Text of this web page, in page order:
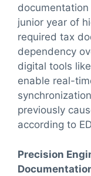
documentation
junior year of
required tax
dependency
digital tools
enable real-
previously
according to
Precision